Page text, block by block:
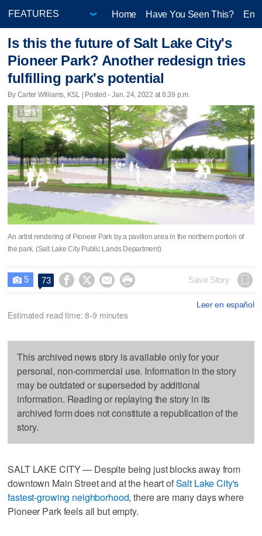
Home Have You Seen This?
Is this the future of Salt Lake City's
Pioneer Park? Another redesign tries
fulfilling park's potential
By Carter Williams, KSL | Posted - Jan. 24, 2022 at 8:39 p.m.
An artist rendering of Pioneer Park by a pavilion area in the northern portion of
the park. (Salt Lake City Public Lands Department)
 5 73     Save Story
Leer en español
Estimated read time: 8-9 minutes
This archived news story is available only for your
personal, non-commercial use. Information in the story
may be outdated or superseded by additional
information. Reading or replaying the story in its
archived form does not constitute a republication of the
story.
SALT LAKE CITY — Despite being just blocks away from
downtown Main Street and at the heart ofSalt Lake City's
fastest-growing neighborhood, there are many days where
Pioneer Park feels all but empty.